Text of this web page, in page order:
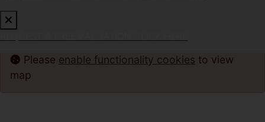
Please enable functionality cookies to view
map